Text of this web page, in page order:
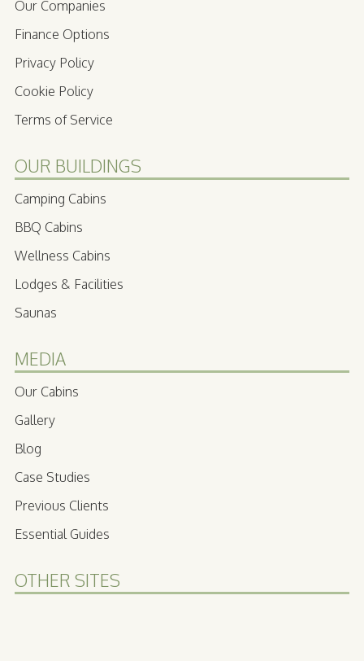
Our Companies
Finance Options
Privacy Policy
Cookie Policy
Terms of Service
OUR BUILDINGS
Camping Cabins
BBQ Cabins
Wellness Cabins
Lodges & Facilities
Saunas
MEDIA
Our Cabins
Gallery
Blog
Case Studies
Previous Clients
Essential Guides
OTHER SITES